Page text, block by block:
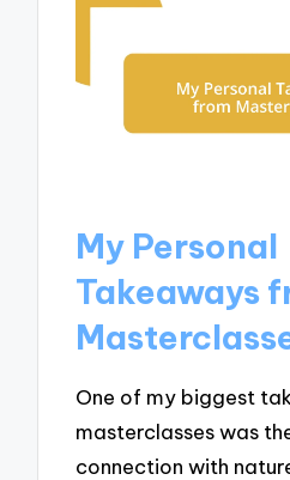
My Personal
Takeaways
One of my biggest
masterclasses was
connection with